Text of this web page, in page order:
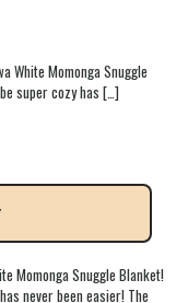
White Momonga Snuggle
super cozy has […]
Momonga Snuggle Blanket!
never been easier! The